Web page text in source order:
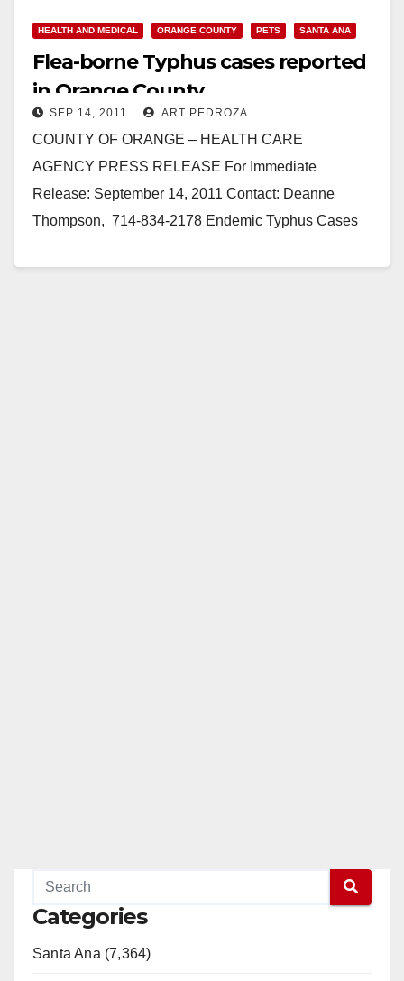
HEALTH AND MEDICAL ORANGE COUNTY PETS SANTA ANA
Flea-borne Typhus cases reported
in Orange County
SEP 14, 2011 ART PEDROZA
COUNTY OF ORANGE – HEALTH CARE
AGENCY PRESS RELEASE For Immediate
Release: September 14, 2011 Contact: Deanne
Thompson, 714-834-2178 Endemic Typhus Cases
Categories
Santa Ana (7,364)